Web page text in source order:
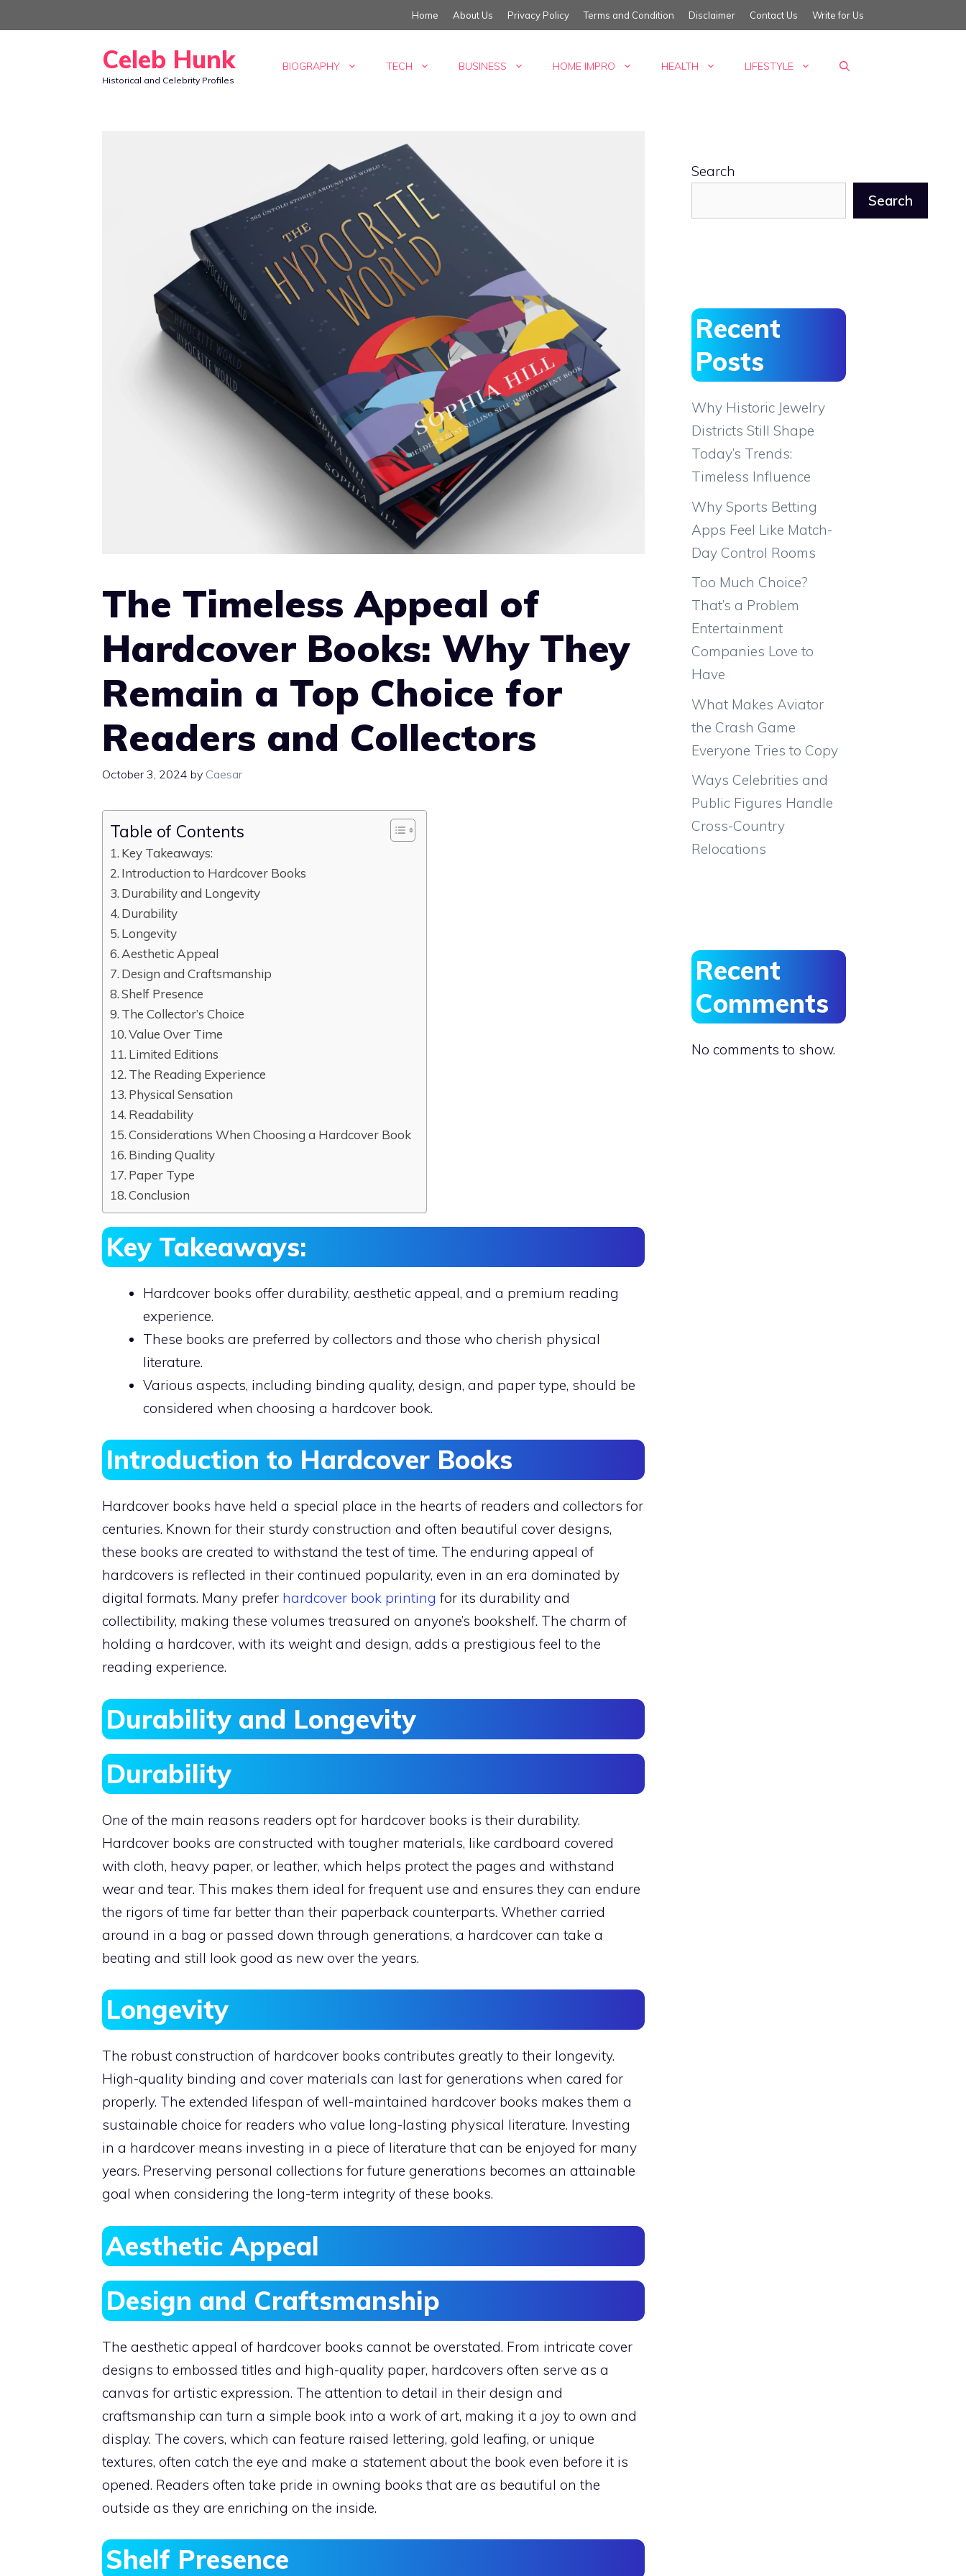
to
Home About Us Privacy Policy Terms and Condition Disclaimer Contact Us Write for Us
Celeb Hunk
Historical and Celebrity Profiles
BIOGRAPHY TECH BUSINESS HOME IMPRO HEALTH LIFESTYLE
The Timeless Appeal of
Hardcover Books: Why They
Remain a Top Choice for
Readers and Collectors
October 3, 2024 by Caesar
Table of Contents
Key Takeaways:
Introduction to Hardcover Books
Durability and Longevity
Durability
Longevity
Aesthetic Appeal
Design and Craftsmanship
Shelf Presence
The Collector’s Choice
Value Over Time
Limited Editions
The Reading Experience
Physical Sensation
Readability
Considerations When Choosing a Hardcover Book
Binding Quality
Paper Type
Conclusion
Key Takeaways:
Hardcover books offer durability, aesthetic appeal, and a premium reading
experience.
These books are preferred by collectors and those who cherish physical
literature.
Various aspects, including binding quality, design, and paper type, should be
considered when choosing a hardcover book.
Introduction to Hardcover Books
Hardcover books have held a special place in the hearts of readers and collectors for
centuries. Known for their sturdy construction and often beautiful cover designs,
these books are created to withstand the test of time. The enduring appeal of
hardcovers is reflected in their continued popularity, even in an era dominated by
digital formats. Many prefer hardcover book printing for its durability and
collectibility, making these volumes treasured on anyone’s bookshelf. The charm of
holding a hardcover, with its weight and design, adds a prestigious feel to the
reading experience.
Durability and Longevity
Durability
One of the main reasons readers opt for hardcover books is their durability.
Hardcover books are constructed with tougher materials, like cardboard covered
with cloth, heavy paper, or leather, which helps protect the pages and withstand
wear and tear. This makes them ideal for frequent use and ensures they can endure
the rigors of time far better than their paperback counterparts. Whether carried
around in a bag or passed down through generations, a hardcover can take a
beating and still look good as new over the years.
Longevity
The robust construction of hardcover books contributes greatly to their longevity.
High-quality binding and cover materials can last for generations when cared for
properly. The extended lifespan of well-maintained hardcover books makes them a
sustainable choice for readers who value long-lasting physical literature. Investing
in a hardcover means investing in a piece of literature that can be enjoyed for many
years. Preserving personal collections for future generations becomes an attainable
goal when considering the long-term integrity of these books.
Aesthetic Appeal
Design and Craftsmanship
The aesthetic appeal of hardcover books cannot be overstated. From intricate cover
designs to embossed titles and high-quality paper, hardcovers often serve as a
canvas for artistic expression. The attention to detail in their design and
craftsmanship can turn a simple book into a work of art, making it a joy to own and
display. The covers, which can feature raised lettering, gold leafing, or unique
textures, often catch the eye and make a statement about the book even before it is
opened. Readers often take pride in owning books that are as beautiful on the
outside as they are enriching on the inside.
Shelf Presence
Search
Search
Recent
Posts
Why Historic Jewelry
Districts Still Shape
Today’s Trends:
Timeless Influence
Why Sports Betting
Apps Feel Like Match-
Day Control Rooms
Too Much Choice?
That’s a Problem
Entertainment
Companies Love to
Have
What Makes Aviator
the Crash Game
Everyone Tries to Copy
Ways Celebrities and
Public Figures Handle
Cross-Country
Relocations
Recent
Comments
No comments to show.